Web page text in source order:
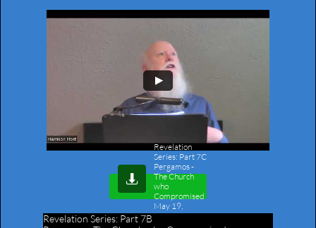
Revelation
Series: Part 7C
Pergamos -
The Church
who
Compromised
May 19,
2024-
Outline

Revelation Series: Part 7B